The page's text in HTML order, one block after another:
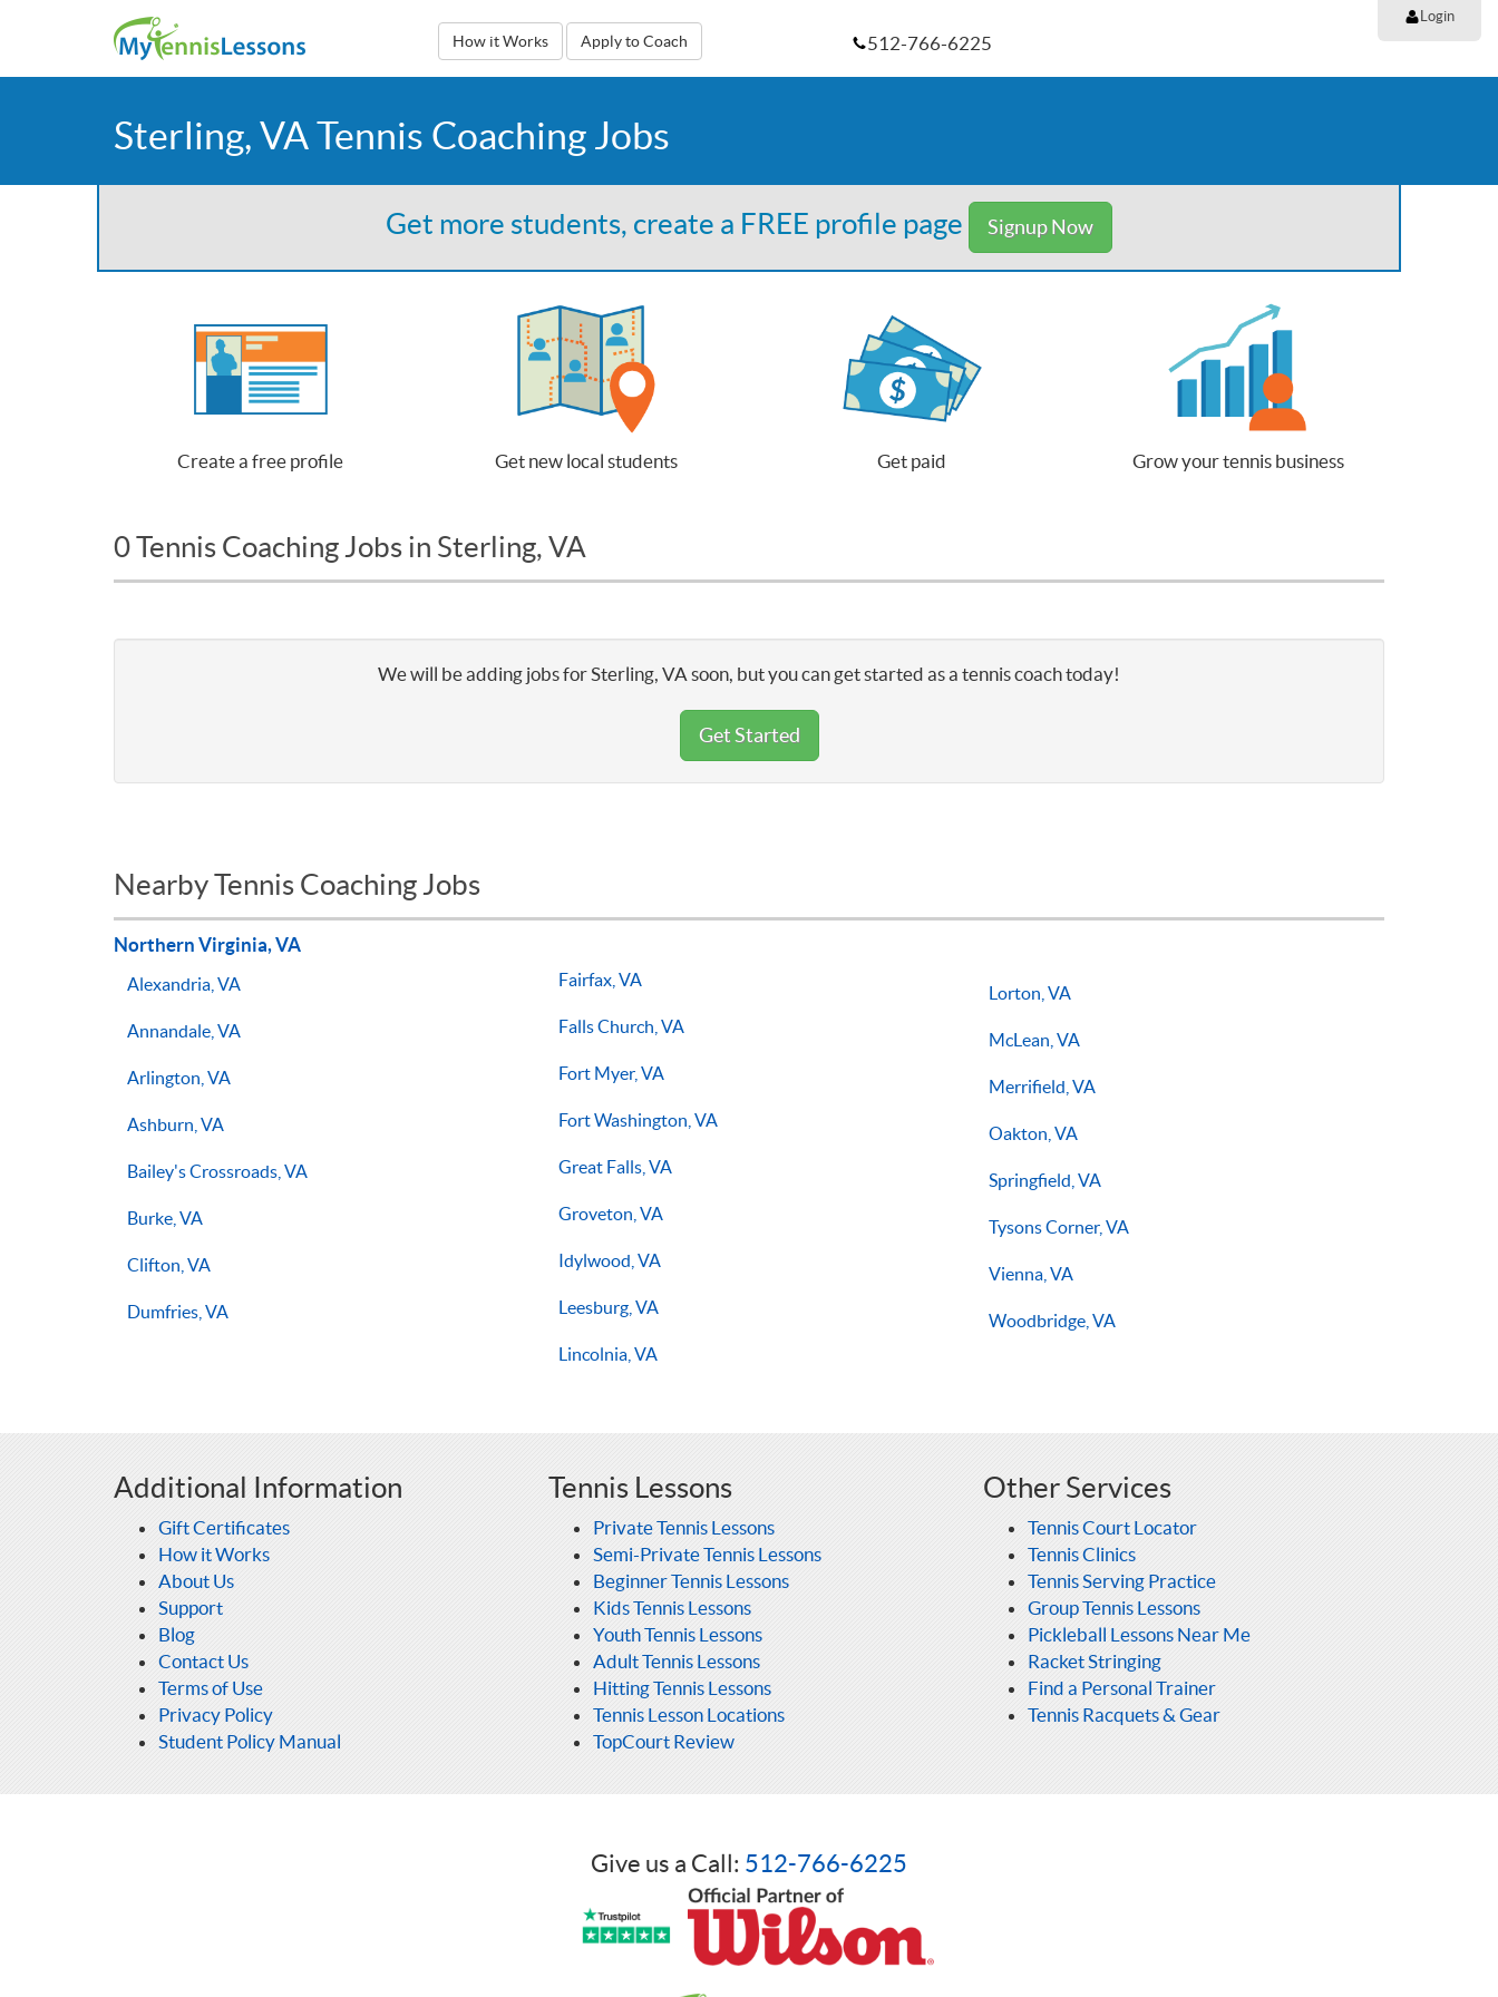
How it Works Apply to Coach
Login
512-766-6225
Sterling, VA Tennis Coaching Jobs
Get more students, create a FREE profile page Signup Now
Create a free profile Get new local students Get paid Grow your tennis business
0 Tennis Coaching Jobs in Sterling, VA
We will be adding jobs for Sterling, VA soon, but you can get started as a tennis coach today!
Get Started
Nearby Tennis Coaching Jobs
Northern Virginia, VA
Alexandria, VA
Annandale, VA
Arlington, VA
Ashburn, VA
Bailey's Crossroads, VA
Burke, VA
Clifton, VA
Dumfries, VA
Fairfax, VA
Falls Church, VA
Fort Myer, VA
Fort Washington, VA
Great Falls, VA
Groveton, VA
Idylwood, VA
Leesburg, VA
Lincolnia, VA
Lorton, VA
McLean, VA
Merrifield, VA
Oakton, VA
Springfield, VA
Tysons Corner, VA
Vienna, VA
Woodbridge, VA
Additional Information
Gift Certificates
How it Works
About Us
Support
Blog
Contact Us
Terms of Use
Privacy Policy
Student Policy Manual
Tennis Lessons
Private Tennis Lessons
Semi-Private Tennis Lessons
Beginner Tennis Lessons
Kids Tennis Lessons
Youth Tennis Lessons
Adult Tennis Lessons
Hitting Tennis Lessons
Tennis Lesson Locations
TopCourt Review
Other Services
Tennis Court Locator
Tennis Clinics
Tennis Serving Practice
Group Tennis Lessons
Pickleball Lessons Near Me
Racket Stringing
Find a Personal Trainer
Tennis Racquets & Gear
Give us a Call: 512-766-6225